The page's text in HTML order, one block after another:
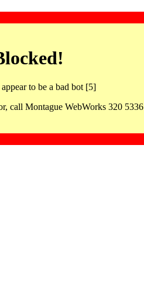
to be a bad bot [5]
call Montague WebWorks 320 5336